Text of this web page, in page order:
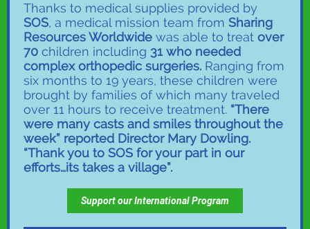
Thanks to medical supplies provided by
SOS, a medical mission team from Sharing
Resources Worldwide was able to treat over
70 children including 31 who needed
complex orthopedic surgeries. Ranging from
six months to 19 years, these children were
brought by families of which many traveled
over 11 hours to receive treatment. “There
were many casts and smiles throughout the
week” reported Director Mary Dowling.
“Thank you to SOS for your part in our
efforts…its takes a village”.
Support our International Program